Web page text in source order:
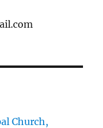
Church,